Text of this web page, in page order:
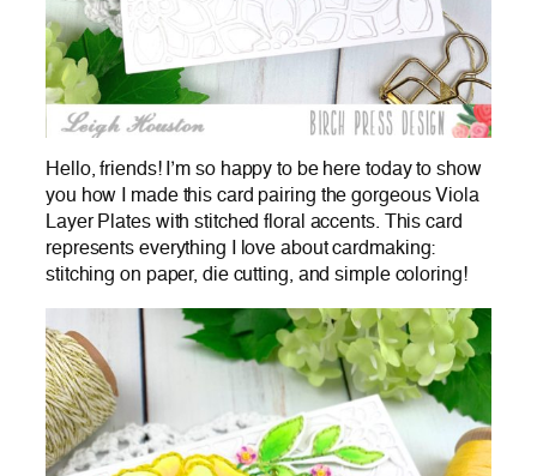
Hello, friends! I’m so happy to be here today to show
you how I made this card pairing the gorgeous Viola
Layer Plates with stitched floral accents. This card
represents everything I love about cardmaking:
stitching on paper, die cutting, and simple coloring!